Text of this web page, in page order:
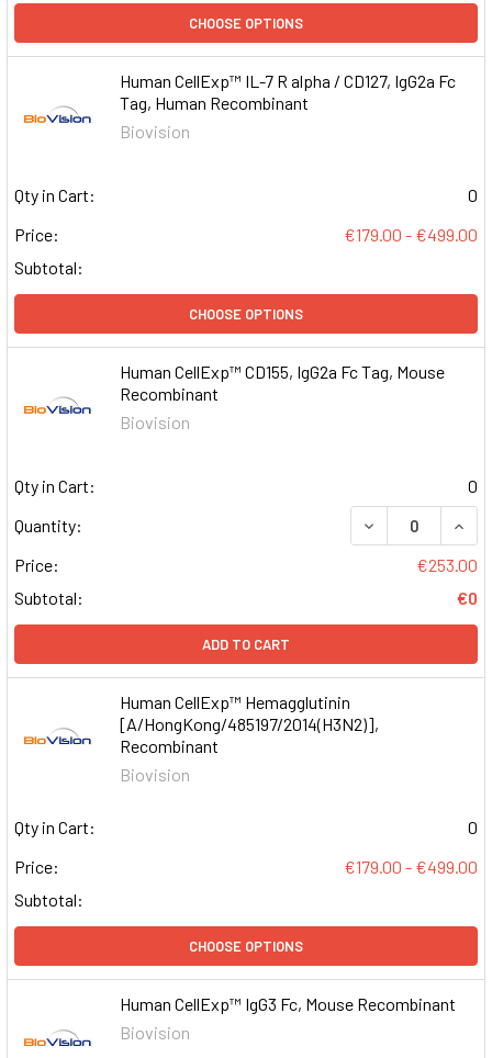
CHOOSE OPTIONS
Human CellExp™ IL-7 R alpha / CD127, IgG2a Fc
Tag, Human Recombinant
Biovision
Qty in Cart:
0
Price:
€179.00 - €499.00
Subtotal:
CHOOSE OPTIONS
Human CellExp™ CD155, IgG2a Fc Tag, Mouse
Recombinant
Biovision
Qty in Cart:
0
Quantity:
DECREASE
Price:
€253.00
Subtotal:
€0
ADD TO CART
Human CellExp™ Hemagglutinin
[A/HongKong/485197/2014(H3N2)],
Recombinant
Biovision
Qty in Cart:
0
Price:
€179.00 - €499.00
Subtotal:
CHOOSE OPTIONS
Human CellExp™ IgG3 Fc, Mouse Recombinant
Biovision